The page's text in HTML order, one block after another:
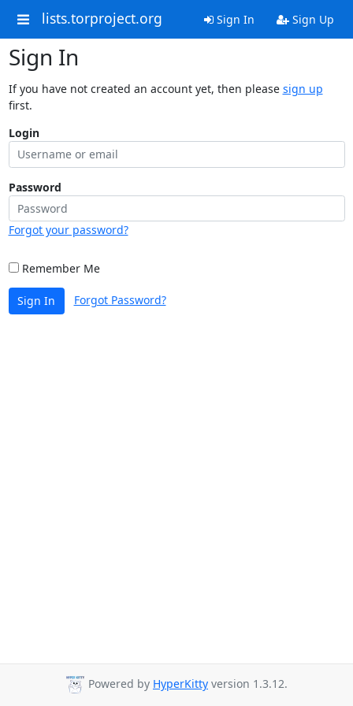
lists.torproject.org Sign In Sign Up
Sign In
If you have not created an account yet, then please sign up
first.
Login
Password
Forgot your password?
Remember Me
Sign In Forgot Password?
Powered by HyperKitty version 1.3.12.